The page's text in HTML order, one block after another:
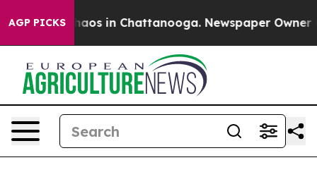
AGP PICKSChaos in Chattanooga. Newspaper Owner